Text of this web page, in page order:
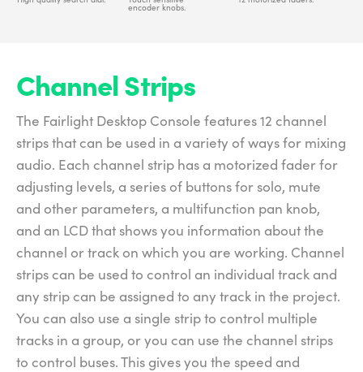
encoder knobs.
Channel Strips
The Fairlight Desktop Console features 12 channel
strips that can be used in a variety of ways for mixing
audio. Each channel strip has a motorized fader for
adjusting levels, a series of buttons for solo, mute
and other parameters, a multifunction pan knob,
and an LCD that shows you information about the
channel or track on which you are working. Channel
strips can be used to control an individual track and
any strip can be assigned to any track in the project.
You can also use a single strip to control multiple
tracks in a group, or you can use the channel strips
to control buses. This gives you the speed and